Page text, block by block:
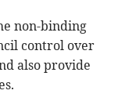
non-binding
control over
also provide